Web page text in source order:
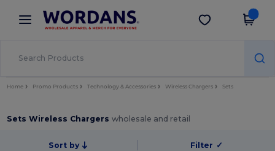
× Wordans App
Better prices on app!
Get the app
Home Promo Products Technology & Accessories Wireless Chargers Sets
Sets Wireless Chargerswholesale and retail
Sort by Filter ✓